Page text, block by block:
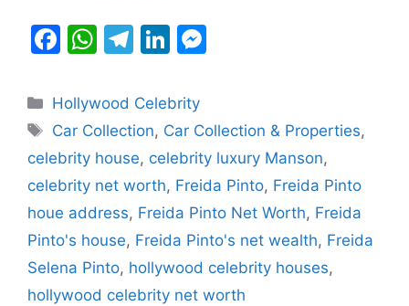
F
c
e
b
o
o
k
W
at
s
A
p
p
T
e
gr
a
m
Li
k
e
dI
n
s
e
n
g
er
Categories
Hollywood Celebrity
Tags
Car Collection, Car Collection & Properties,
celebrity house, celebrity luxury Manson,
celebrity net worth, Freida Pinto, Freida Pinto
houe address, Freida Pinto Net Worth, Freida
Pinto's house, Freida Pinto's net wealth, Freida
Selena Pinto, hollywood celebrity houses,
hollywood celebrity net worth